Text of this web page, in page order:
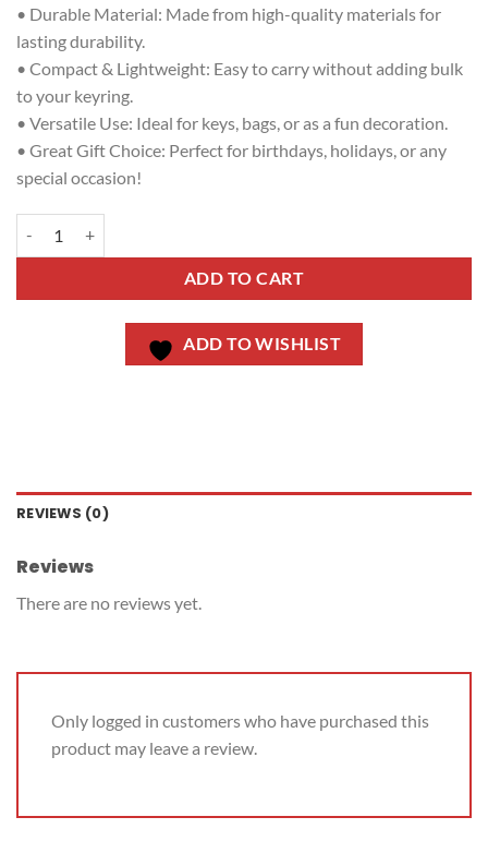
• Durable Material: Made from high-quality materials for
lasting durability.
• Compact & Lightweight: Easy to carry without adding bulk
to your keyring.
• Versatile Use: Ideal for keys, bags, or as a fun decoration.
• Great Gift Choice: Perfect for birthdays, holidays, or any
special occasion!
ADD TO CART
ADD TO WISHLIST
REVIEWS (0)
Reviews
There are no reviews yet.
Only logged in customers who have purchased this
product may leave a review.